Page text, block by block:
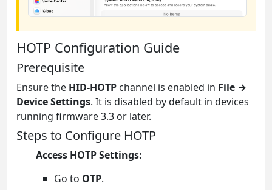
HOTP Configuration Guide
Prerequisite
Ensure the HID-HOTP channel is enabled in File →
Device Settings. It is disabled by default in devices
running firmware 3.3 or later.
Steps to Configure HOTP
Access HOTP Settings:
Go to OTP.